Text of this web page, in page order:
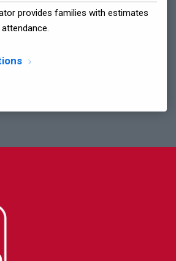
provides families with estimates